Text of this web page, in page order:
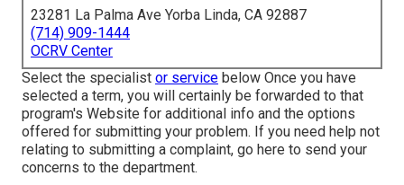
23281 La Palma Ave Yorba Linda, CA 92887
(714) 909-1444
OCRV Center
Select the specialist or service below Once you have
selected a term, you will certainly be forwarded to that
program's Website for additional info and the options
offered for submitting your problem. If you need help not
relating to submitting a complaint, go here to send your
concerns to the department.